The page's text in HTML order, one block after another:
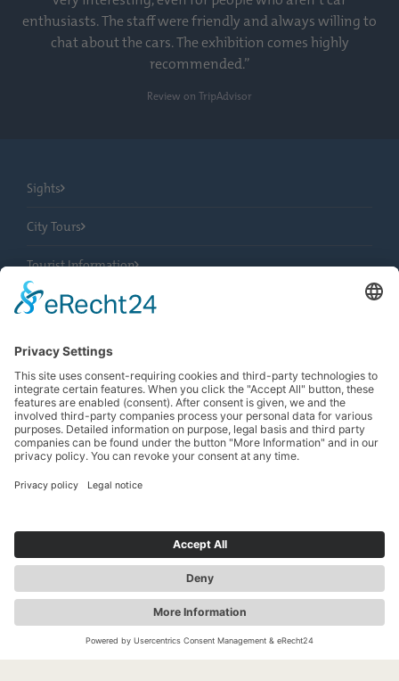
Search
EN
Jobs &
Tourist
Our Markets
Event
enthusiasts. The staff were friendly and always willing to
chat about the cars. The exhibition comes highly
recommended.”
Review on TripAdvisor
Sights
City Tours
Tourist Information
News
Newsletter
LEGAL NOTICE PRIVACY POLICY ACCESSIBILITY